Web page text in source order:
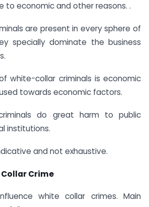
to economic and other reasons. .
are present in every sphere of
specially dominate the business
white-collar criminals is economic
towards economic factors.
do great harm to public
institutions.
and not exhaustive.
Crime
white collar crimes. Main